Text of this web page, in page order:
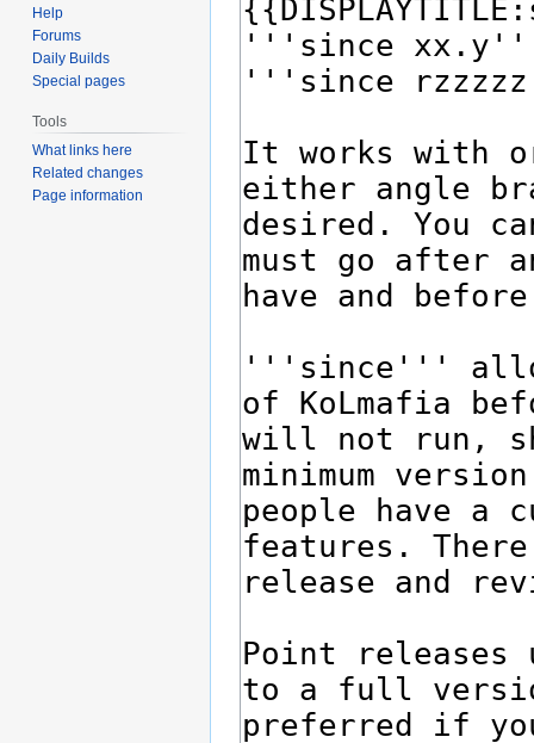
Help
Forums
Daily Builds
Special pages
Tools
What links here
Related changes
Page information